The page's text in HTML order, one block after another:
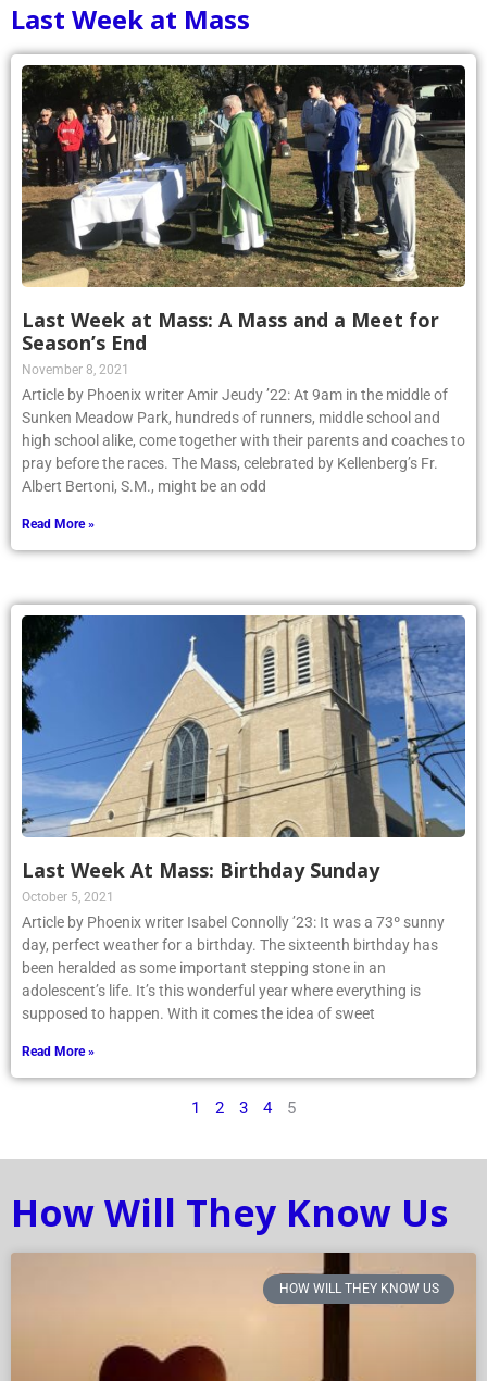
Last Week at Mass
Last Week at Mass: A Mass and a Meet for
Season’s End
November 8, 2021
Article by Phoenix writer Amir Jeudy ’22: At 9am in the middle of
Sunken Meadow Park, hundreds of runners, middle school and
high school alike, come together with their parents and coaches to
pray before the races. The Mass, celebrated by Kellenberg’s Fr.
Albert Bertoni, S.M., might be an odd
Read More »
Last Week At Mass: Birthday Sunday
October 5, 2021
Article by Phoenix writer Isabel Connolly ’23: It was a 73º sunny
day, perfect weather for a birthday. The sixteenth birthday has
been heralded as some important stepping stone in an
adolescent’s life. It’s this wonderful year where everything is
supposed to happen. With it comes the idea of sweet
Read More »
1 2 3 4 5
How Will They Know Us
HOW WILL THEY KNOW US